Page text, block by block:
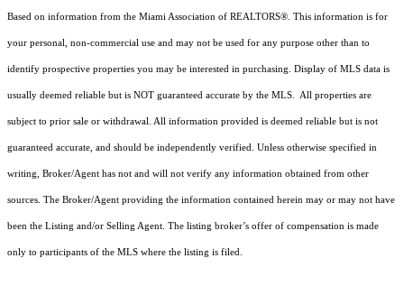
Based on information from the Miami Association of REALTORS® . This information is for
your personal, non-commercial use and may not be used for any purpose other than to
identify prospective properties you may be interested in purchasing. Display of MLS data is
usually deemed reliable but is NOT guaranteed accurate by the MLS. All properties are
subject to prior sale or withdrawal. All information provided is deemed reliable but is not
guaranteed accurate, and should be independently verified. Unless otherwise specified in
writing, Broker/Agent has not and will not verify any information obtained from other
sources. The Broker/Agent providing the information contained herein may or may not have
been the Listing and/or Selling Agent. The listing broker’s offer of compensation is made
only to participants of the MLS where the listing is filed.